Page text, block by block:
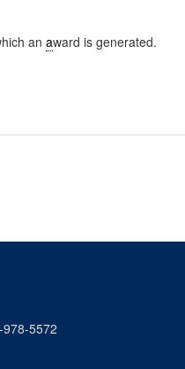
an award is generated.
5572